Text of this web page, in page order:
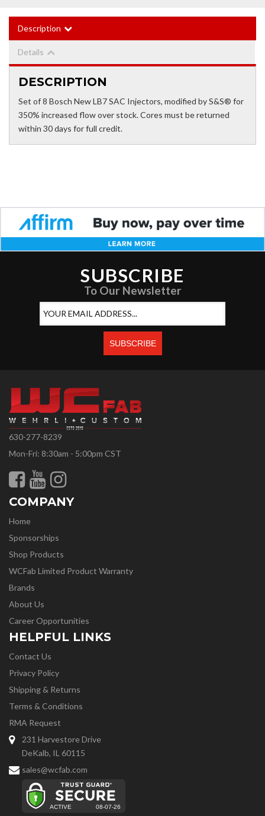
Description
Details
DESCRIPTION
Set of 8 Bosch New LB7 SAC Injectors, modified by S&S® for
350% increased flow over stock. Cores must be returned
within 30 days for full credit.
SUBSCRIBE
To Our Newsletter
630-277-8239
Mon-Fri: 8:30am - 5:00pm CST
COMPANY
Home
Sponsorships
Shop Products
WCFab Limited Product Warranty
Brands
About Us
Career Opportunities
HELPFUL LINKS
Contact Us
Privacy Policy
Shipping & Returns
Terms & Conditions
RMA Request
231 Harvestore Drive
DeKalb, IL 60115
sales@wcfab.com